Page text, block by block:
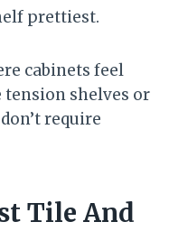
prettiest.
cabinets feel
tension shelves or
require
Tile And